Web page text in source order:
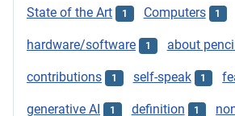
State of the Art 1 Computers 1
hardware/software 1 about
contributions 1 self-speak 1
generative AI 1 definition 1